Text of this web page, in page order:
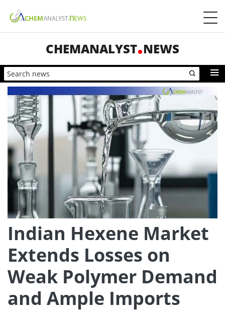
CHEMANALYST NEWS
Indian Hexene Market
Extends Losses on
Weak Polymer Demand
and Ample Imports